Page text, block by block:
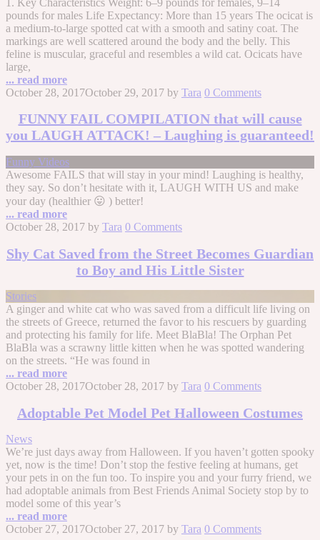
pounds for males Life Expectancy: More than 15 years The ocicat is
a medium-to-large spotted cat with a smooth and satiny coat. The
markings are well scattered around the body and the belly. This
feline is muscular, graceful and resembles a wild cat. Ocicats have
large,
... read more
October 28, 2017October 29, 2017 by Tara 0 Comments
FUNNY FAIL COMPILATION that will cause
you LAUGH ATTACK! – Laughing is guaranteed!
Funny Videos
Awesome FAILS that will stay in your mind! Laughing is healthy,
they say. So don’t hesitate with it, LAUGH WITH US and make
your day (healthier 😛 ) better!
... read more
October 28, 2017 by Tara 0 Comments
Shy Cat Saved from the Street Becomes Guardian
to Boy and His Little Sister
Stories
A ginger and white cat who was saved from a difficult life living on
the streets of Greece, returned the favor to his rescuers by guarding
and protecting his family for life. Meet BlaBla! The Orphan Pet
BlaBla was a scrawny little kitten when he was spotted wandering
on the streets. “He was found in
... read more
October 28, 2017October 28, 2017 by Tara 0 Comments
Adoptable Pet Model Pet Halloween Costumes
News
We’re just days away from Halloween. If you haven’t gotten spooky
yet, now is the time! Don’t stop the festive feeling at humans, get
your pets in on the fun too. To inspire you and your furry friend, we
had adoptable animals from Best Friends Animal Society stop by to
model some of this year’s
... read more
October 27, 2017October 27, 2017 by Tara 0 Comments